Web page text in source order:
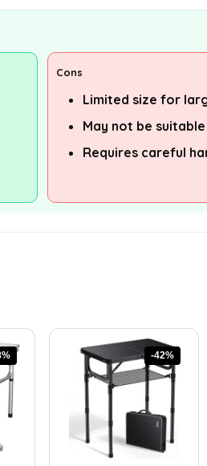
Cons
Limited size for
May not be
Requires careful
-42%